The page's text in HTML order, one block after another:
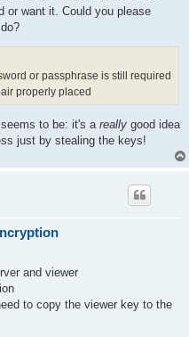
or want it. Could you please
or passphrase is still required
properly placed
to be: it's a really good idea
just by stealing the keys!
and viewer
to copy the viewer key to the